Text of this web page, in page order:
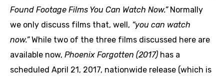
Found Footage Films You Can Watch Now.”Normally
we only discuss films that, well, “you can watch
now.”While two of the three films discussed here are
available now, Phoenix Forgotten (2017) has a
scheduled April 21, 2017, nationwide release (which is